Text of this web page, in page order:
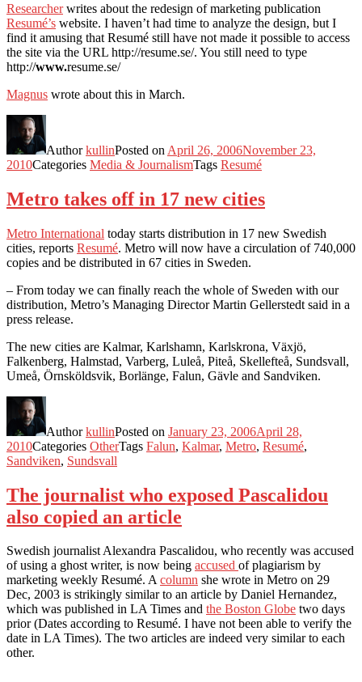
Researcherwrites about the redesign of marketing publication
Resumé’s website. I haven’t had time to analyze the design, but I
find it amusing that Resumé still have not made it possible to access
the site via the URL http://resume.se/. You still need to type
http://www.resume.se/
Magnus wrote about this in March.
AuthorkullinPosted on April 26, 2006November 23,
2010Categories Media & JournalismTags Resumé
Metro takes off in 17 new cities
Metro International today starts distribution in 17 new Swedish
cities, reports Resumé. Metro will now have a circulation of 740,000
copies and be distributed in 67 cities in Sweden.
– From today we can finally reach the whole of Sweden with our
distribution, Metro’s Managing Director Martin Gellerstedt said in a
press release.
The new cities are Kalmar, Karlshamn, Karlskrona, Växjö,
Falkenberg, Halmstad, Varberg, Luleå, Piteå, Skellefteå, Sundsvall,
Umeå, Örnsköldsvik, Borlänge, Falun, Gävle and Sandviken.
AuthorkullinPosted on January 23, 2006April 28,
2010Categories OtherTags Falun, Kalmar, Metro, Resumé,
Sandviken, Sundsvall
The journalist who exposed Pascalidou
also copied an article
Swedish journalist Alexandra Pascalidou, who recently was accused
of using a ghost writer, is now being accused of plagiarism by
marketing weekly Resumé. Acolumn she wrote in Metro on 29
Dec, 2003 is strikingly similar to an article by Daniel Hernandez,
which was published in LA Times and the Boston Globe two days
prior (Dates according to Resumé. I have not been able to verify the
date in LA Times). The two articles are indeed very similar to each
other.